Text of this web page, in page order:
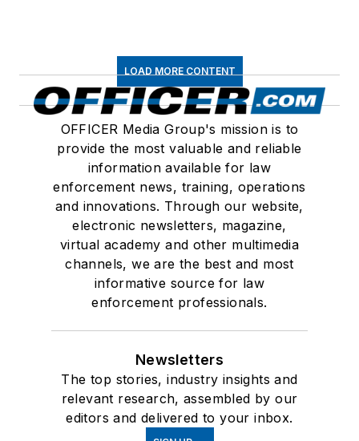
LOAD MORE CONTENT
OFFICER Media Group's mission is to
provide the most valuable and reliable
information available for law
enforcement news, training, operations
and innovations. Through our website,
electronic newsletters, magazine,
virtual academy and other multimedia
channels, we are the best and most
informative source for law
enforcement professionals.
Newsletters
The top stories, industry insights and
relevant research, assembled by our
editors and delivered to your inbox.